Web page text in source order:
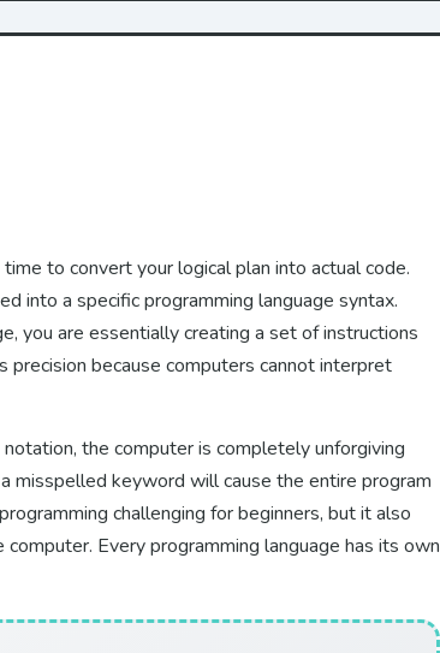
to convert your logical plan into actual code.
into a specific programming language syntax.
you are essentially creating a set of instructions
precision because computers cannot interpret
the computer is completely unforgiving
misspelled keyword will cause the entire program
challenging for beginners, but it also
Every programming language has its own